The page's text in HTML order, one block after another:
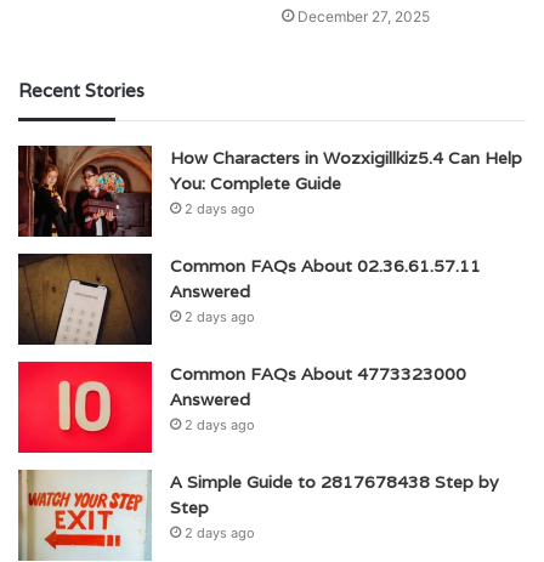
December 27, 2025
Recent Stories
How Characters in Wozxigillkiz5.4 Can Help
You: Complete Guide
2 days ago
Common FAQs About 02.36.61.57.11
Answered
2 days ago
Common FAQs About 4773323000
Answered
2 days ago
A Simple Guide to 2817678438 Step by
Step
2 days ago